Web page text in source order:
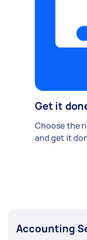
Get it
Choose the
and get it
Accounting